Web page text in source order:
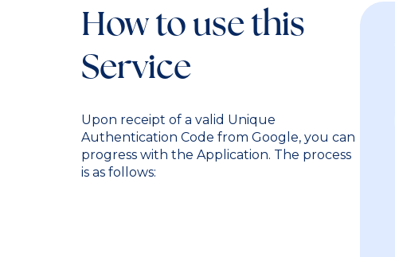
How to use this
Service
Upon receipt of a valid Unique
Authentication Code from Google, you can
progress with the Application. The process
is as follows: